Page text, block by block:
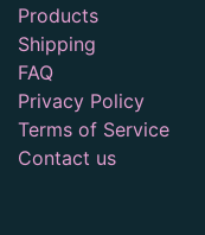
Products
Shipping
FAQ
Privacy Policy
Terms of Service
Contact us